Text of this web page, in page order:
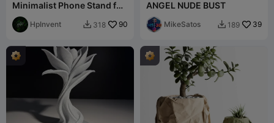
Minimalist Phone Stand for
AirPods and MagSafe
(USB-C)HpInvent  318 90
ANGEL NUDE BUST
MikeSatos  189 39